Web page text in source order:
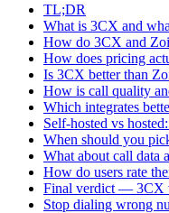
TL;DR
What is 3CX and
How do 3CX and
How does pricing
Is 3CX better than
How is call quality
Which integrates
Self-hosted vs
When should you
What about call data
How do users rate
Final verdict — 3CX
Stop dialing wrong